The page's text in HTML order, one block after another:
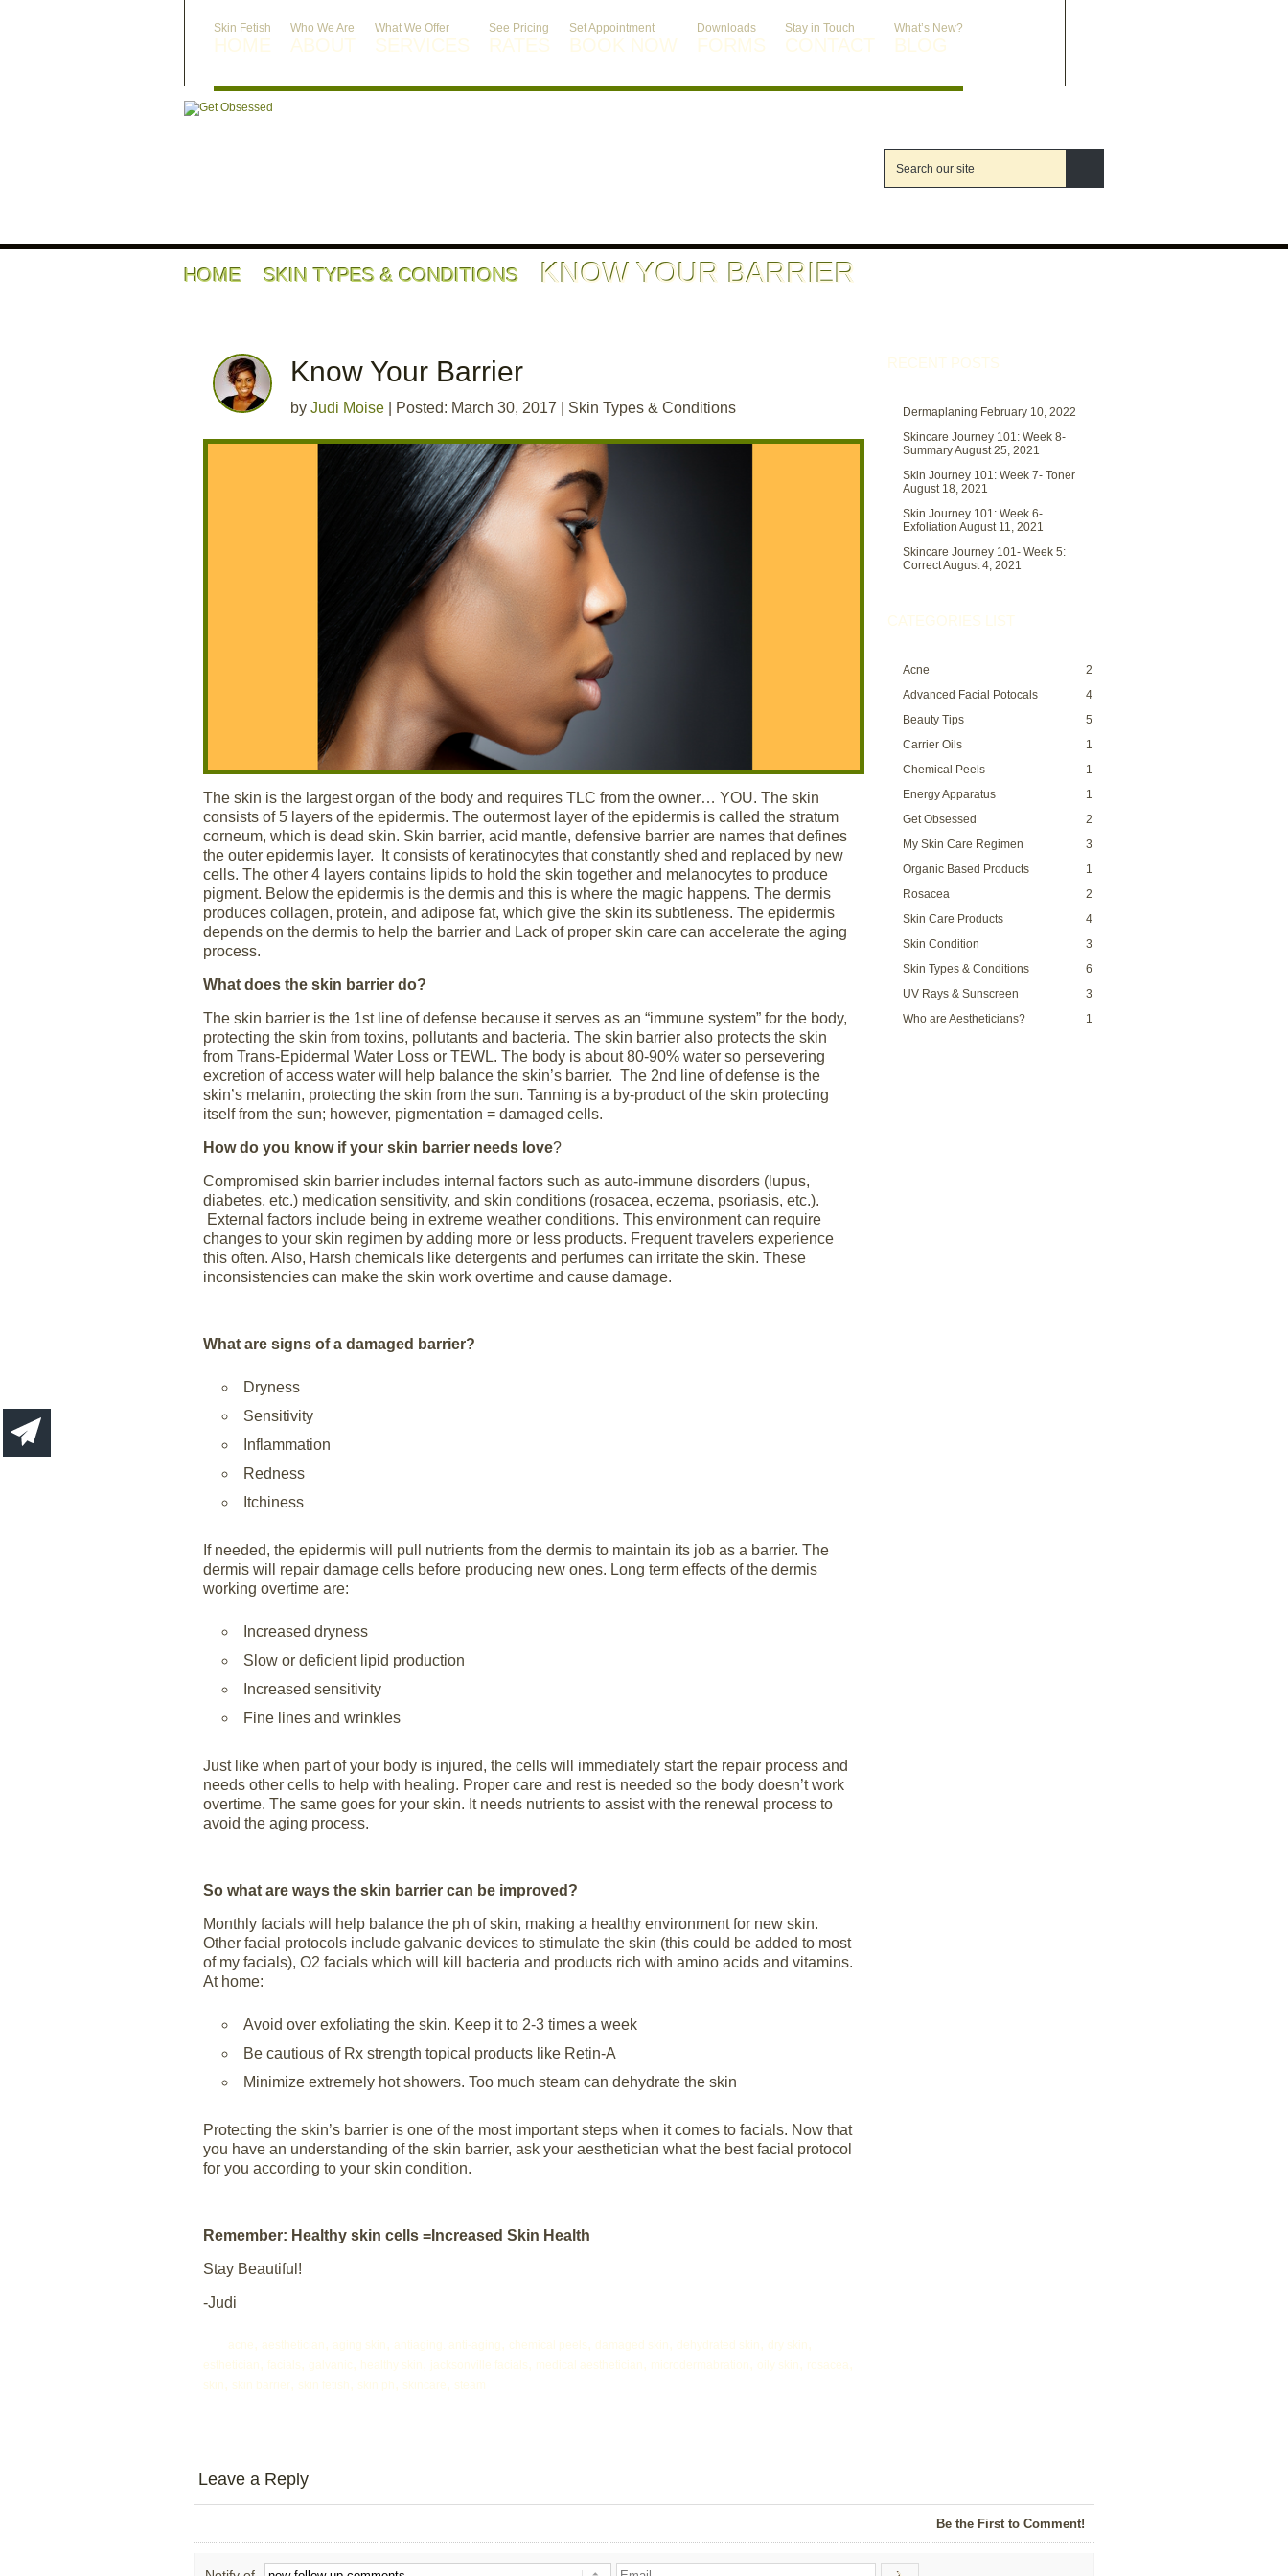
Skin Fetish
HOME
Who We Are
ABOUT
What We Offer
SERVICES
See Pricing
RATES
Set Appointment
BOOK NOW
Downloads
FORMS
Stay in Touch
CONTACT
What’s New?
BLOG
HOME SKIN TYPES & CONDITIONS KNOW YOUR BARRIER
Know Your Barrier
by Judi Moise Posted: March 30, 2017 Skin Types & Conditions
The skin is the largest organ of the body and requires TLC from the owner… YOU. The skin
consists of 5 layers of the epidermis. The outermost layer of the epidermis is called the stratum
corneum, which is dead skin. Skin barrier, acid mantle, defensive barrier are names that defines
the outer epidermis layer. It consists of keratinocytes that constantly shed and replaced by new
cells. The other 4 layers contains lipids to hold the skin together and melanocytes to produce
pigment. Below the epidermis is the dermis and this is where the magic happens. The dermis
produces collagen, protein, and adipose fat, which give the skin its subtleness. The epidermis
depends on the dermis to help the barrier and Lack of proper skin care can accelerate the aging
process.
What does the skin barrier do?
The skin barrier is the 1stline of defense because it serves as an “immune system” for the body,
protecting the skin from toxins, pollutants and bacteria. The skin barrier also protects the skin
from Trans-Epidermal Water Loss or TEWL. The body is about 80-90% water so persevering
excretion of access water will help balance the skin’s barrier. The 2nd
line of defense is the
skin’s melanin, protecting the skin from the sun. Tanning is a by-product of the skin protecting
itself from the sun; however, pigmentation = damaged cells.
How do you know if your skin barrier needs love?
Compromised skin barrier includes internal factors such as auto-immune disorders (lupus,
diabetes, etc.) medication sensitivity, and skin conditions (rosacea, eczema, psoriasis, etc.).
External factors include being in extreme weather conditions. This environment can require
changes to your skin regimen by adding more or less products. Frequent travelers experience
this often. Also, Harsh chemicals like detergents and perfumes can irritate the skin. These
inconsistencies can make the skin work overtime and cause damage.
What are signs of a damaged barrier?
Dryness
Sensitivity
Inflammation
Redness
Itchiness
If needed, the epidermis will pull nutrients from the dermis to maintain its job as a barrier. The
dermis will repair damage cells before producing new ones. Long term effects of the dermis
working overtime are:
Increased dryness
Slow or deficient lipid production
Increased sensitivity
Fine lines and wrinkles
Just like when part of your body is injured, the cells will immediately start the repair process and
needs other cells to help with healing. Proper care and rest is needed so the body doesn’t work
overtime. The same goes for your skin. It needs nutrients to assist with the renewal process to
avoid the aging process.
So what are ways the skin barrier can be improved?
Monthly facials will help balance the ph of skin, making a healthy environment for new skin.
Other facial protocols include galvanic devices to stimulate the skin (this could be added to most
of my facials), O2 facials which will kill bacteria and products rich with amino acids and vitamins.
At home:
Avoid over exfoliating the skin. Keep it to 2-3 times a week
Be cautious of Rx strength topical products like Retin-A
Minimize extremely hot showers. Too much steam can dehydrate the skin
Protecting the skin’s barrier is one of the most important steps when it comes to facials. Now that
you have an understanding of the skin barrier, ask your aesthetician what the best facial protocol
for you according to your skin condition.
Remember: Healthy skin cells =Increased Skin Health
Stay Beautiful!
-Judi
acne , aesthetician , aging skin , antiaging. anti-aging , chemical peels , damaged skin , dehydrated skin , dry skin ,
esthetician , facials , galvanic , healthy skin , jacksonville facials , medical aesthetician , microdermabration , oily skin , rosacea ,
skin , skin barrier , skin fetish , skin ph , skincare , steam
RECENT POSTS
Dermaplaning February 10, 2022
Skincare Journey 101: Week 8-
SummaryAugust 25, 2021
Skin Journey 101: Week 7- Toner
August 18, 2021
Skin Journey 101: Week 6-
Exfoliation August 11, 2021
Skincare Journey 101- Week 5:
CorrectAugust 4, 2021
CATEGORIES LIST
Acne
2
Advanced Facial Potocals
4
Beauty Tips
5
Carrier Oils
1
Chemical Peels
1
Energy Apparatus
1
Get Obsessed
2
My Skin Care Regimen
3
Organic Based Products
1
Rosacea
2
Skin Care Products
4
Skin Condition
3
Skin Types & Conditions
6
UV Rays & Sunscreen
3
Who are Aestheticians?
1
Leave a Reply
Be the First to Comment!